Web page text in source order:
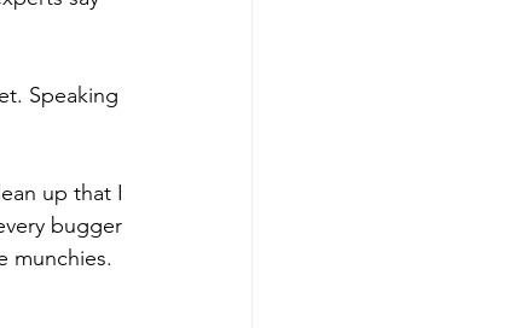
Speaking
up that I
bugger
munchies.